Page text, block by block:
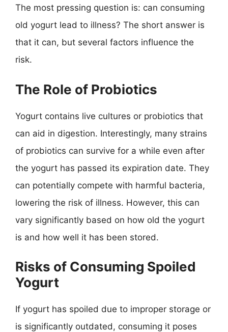
The most pressing question is: can consuming
old yogurt lead to illness? The short answer is
that it can, but several factors influence the
risk.
The Role of Probiotics
Yogurt contains live cultures or probiotics that
can aid in digestion. Interestingly, many strains
of probiotics can survive for a while even after
the yogurt has passed its expiration date. They
can potentially compete with harmful bacteria,
lowering the risk of illness. However, this can
vary significantly based on how old the yogurt
is and how well it has been stored.
Risks of Consuming Spoiled
Yogurt
If yogurt has spoiled due to improper storage or
is significantly outdated, consuming it poses